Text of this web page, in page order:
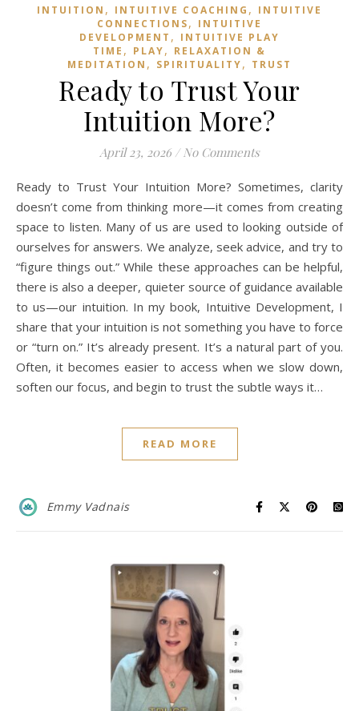
INTUITION , INTUITIVE COACHING , INTUITIVE
CONNECTIONS, INTUITIVE
DEVELOPMENT , INTUITIVE PLAY
TIME , PLAY, RELAXATION &
MEDITATION , SPIRITUALITY, TRUST
Ready to Trust Your
Intuition More?
April 23, 2026 / No Comments
Ready to Trust Your Intuition More? Sometimes, clarity
doesn’t come from thinking more—it comes from creating
space to listen. Many of us are used to looking outside of
ourselves for answers. We analyze, seek advice, and try to
“figure things out.” While these approaches can be helpful,
there is also a deeper, quieter source of guidance available
to us—our intuition. In my book, Intuitive Development, I
share that your intuition is not something you have to force
or “turn on.” It’s already present. It’s a natural part of you.
Often, it becomes easier to access when we slow down,
soften our focus, and begin to trust the subtle ways it…
READ MORE
Emmy Vadnais